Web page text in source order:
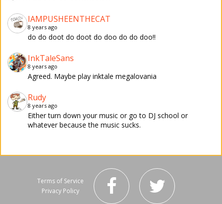
IAMPUSHEENTHECAT
8 years ago
do do doot do doot do doo do do doo!!
InkTaleSans
8 years ago
Agreed. Maybe play inktale megalovania
Rudy
8 years ago
Either turn down your music or go to DJ school or
whatever because the music sucks.
Terms of Service
Privacy Policy